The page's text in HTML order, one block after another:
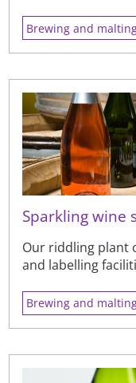
Brewing and
Sparkling wine
Our riddling plant
and labelling
Brewing and